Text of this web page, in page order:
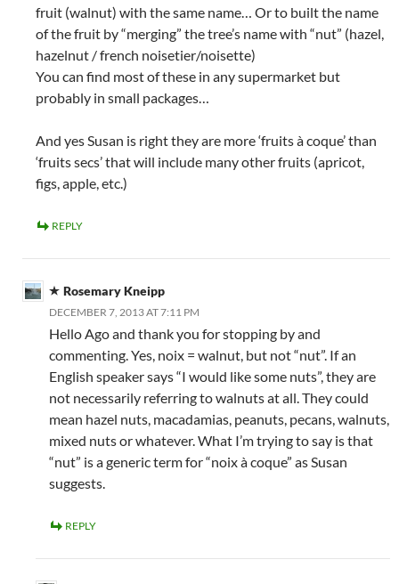
fruit (walnut) with the same name… Or to built the name
of the fruit by “merging” the tree’s name with “nut” (hazel,
hazelnut / french noisetier/noisette)
You can find most of these in any supermarket but
probably in small packages…
And yes Susan is right they are more ‘fruits à coque’ than
‘fruits secs’ that will include many other fruits (apricot,
figs, apple, etc.)
REPLY
Rosemary Kneipp
DECEMBER 7, 2013 AT 7:11 PM
Hello Ago and thank you for stopping by and
commenting. Yes, noix = walnut, but not “nut”. If an
English speaker says “I would like some nuts”, they are
not necessarily referring to walnuts at all. They could
mean hazel nuts, macadamias, peanuts, pecans, walnuts,
mixed nuts or whatever. What I’m trying to say is that
“nut” is a generic term for “noix à coque” as Susan
suggests.
REPLY